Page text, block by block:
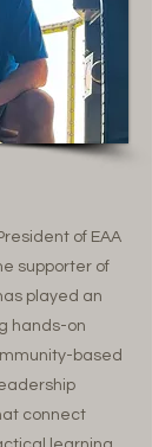
of EAA
supporter of
played an
hands-on
based
connect